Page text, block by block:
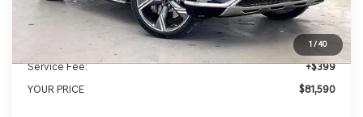
1/40
Genesis of Madison Offer:
-$4,229
Internet Price
$81,191
Service Fee:
+$399
YOUR PRICE
$81,590